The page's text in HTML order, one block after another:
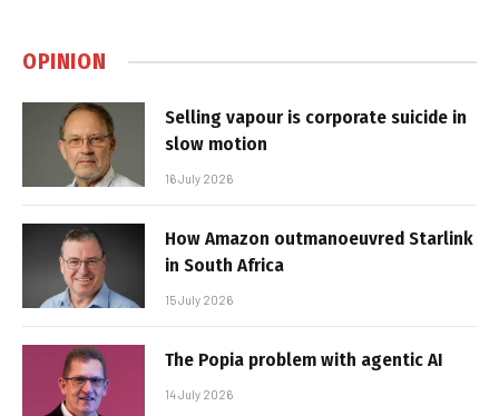
OPINION
Selling vapour is corporate suicide in
slow motion
16 July 2026
How Amazon outmanoeuvred Starlink
in South Africa
15 July 2026
The Popia problem with agentic AI
14 July 2026